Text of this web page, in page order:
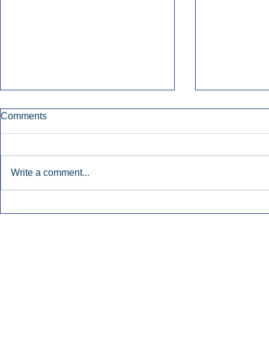
Comments
Write a comment...